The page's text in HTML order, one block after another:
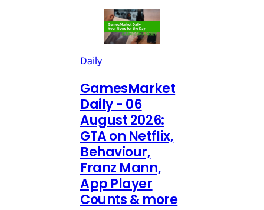
Daily
GamesMarket
Daily - 06
August 2026:
GTA on Netflix,
Behaviour,
Franz Mann,
App Player
Counts & more